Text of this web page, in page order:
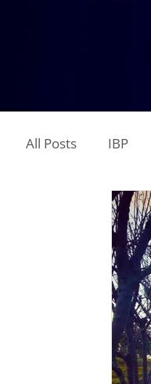
All Posts IBP
Incentive
Supplier